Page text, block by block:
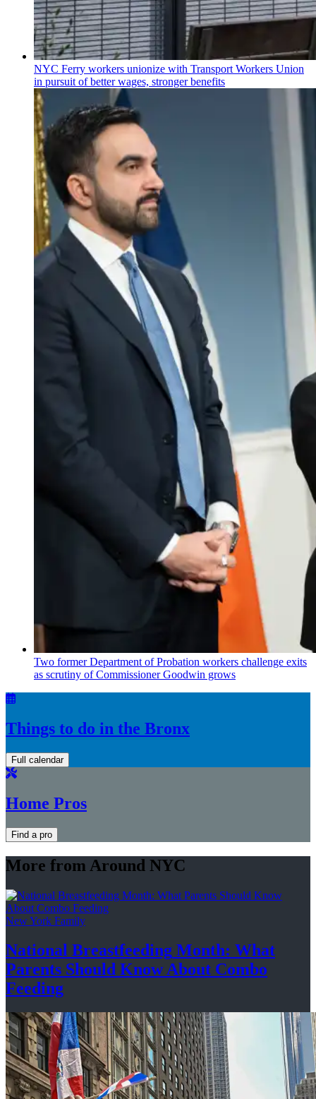
NYC Ferry workers unionize with Transport Workers Union
in pursuit of better wages, stronger benefits
Two former Department of Probation workers challenge exits
as scrutiny ofCommissionerGoodwin grows
Things to do in the Bronx
Full calendar
Home Pros
Find a pro
More from Around NYC
New York Family
National Breastfeeding Month: What
Parents Should Know About Combo
Feeding